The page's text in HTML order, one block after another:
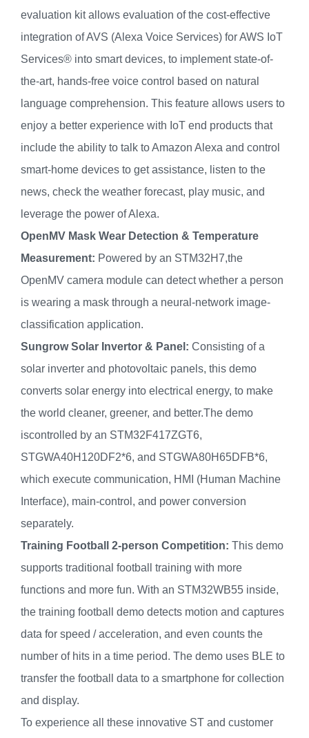
evaluation kit allows evaluation of the cost-effective
integration of AVS (Alexa Voice Services) for AWS IoT
Services® into smart devices, to implement state-of-
the-art, hands-free voice control based on natural
language comprehension. This feature allows users to
enjoy a better experience with IoT end products that
include the ability to talk to Amazon Alexa and control
smart-home devices to get assistance, listen to the
news, check the weather forecast, play music, and
leverage the power of Alexa.
OpenMV Mask Wear Detection & Temperature
Measurement: Powered by an STM32H7,the
OpenMV camera module can detect whether a person
is wearing a mask through a neural-network image-
classification application.
Sungrow Solar Invertor & Panel: Consisting of a
solar inverter and photovoltaic panels, this demo
converts solar energy into electrical energy, to make
the world cleaner, greener, and better.The demo
iscontrolled by an STM32F417ZGT6,
STGWA40H120DF2*6, and STGWA80H65DFB*6,
which execute communication, HMI (Human Machine
Interface), main-control, and power conversion
separately.
Training Football 2-person Competition: This demo
supports traditional football training with more
functions and more fun. With an STM32WB55 inside,
the training football demo detects motion and captures
data for speed / acceleration, and even counts the
number of hits in a time period. The demo uses BLE to
transfer the football data to a smartphone for collection
and display.
To experience all these innovative ST and customer